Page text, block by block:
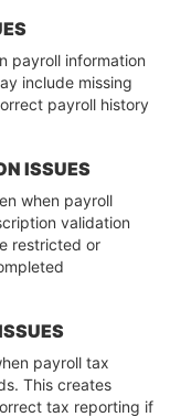
payroll information
include missing
payroll history
ISSUES
when payroll
validation
restricted or
payroll tax
This creates
tax reporting if